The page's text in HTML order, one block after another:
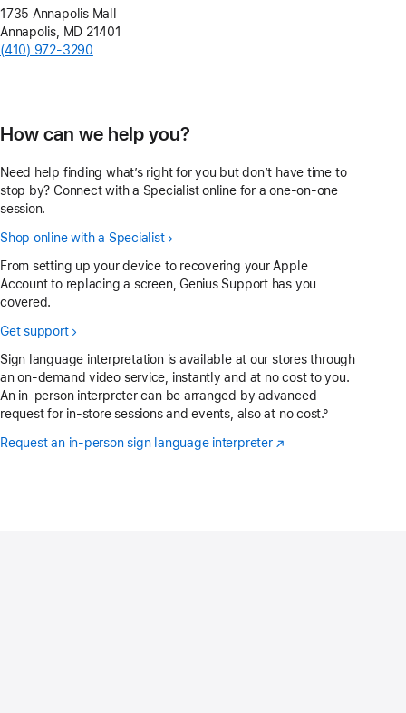
1735 Annapolis Mall
Annapolis, MD 21401
(410) 972-3290
How can we help you?
Need help finding what’s right for you but don’t have time to
stop by? Connect with a Specialist online for a one-on-one
session.
Shop online with a Specialist
From setting up your device to recovering your Apple
Account to replacing a screen, Genius Support has you
covered.
Get support
Sign language interpretation is available at our stores through
an on-demand video service, instantly and at no cost to you.
An in-person interpreter can be arranged by advanced
request for in-store sessions and events, also at no cost.°
Request an in-person sign language interpreter